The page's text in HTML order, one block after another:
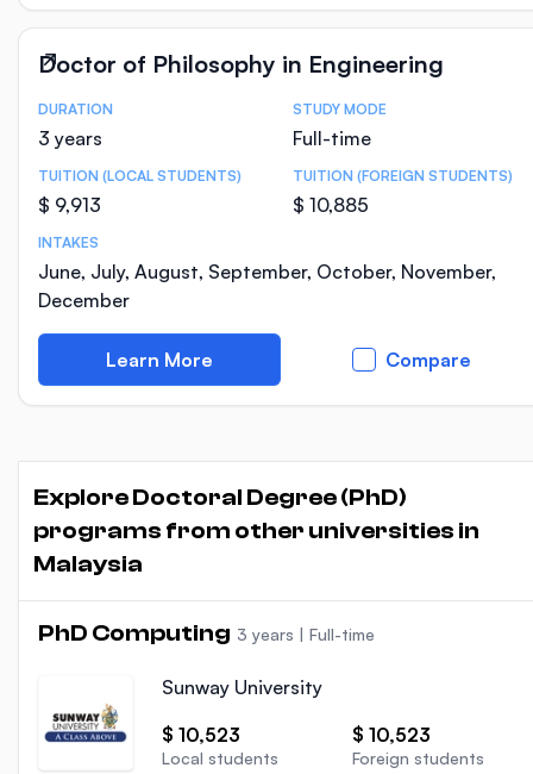
Doctor of Philosophy in Engineering
Course Statistics
DURATION
3 years
STUDY MODE
Full-time
TUITION (LOCAL STUDENTS)
$ 9,913
TUITION (FOREIGN STUDENTS)
$ 10,885
INTAKES
June, July, August, September, October, November,
December
Learn More Compare
Explore Doctoral Degree (PhD)
programs from other universities in
Malaysia
PhD Computing 3 years | Full-time
Sunway University
$ 10,523
Local students
$ 10,523
Foreign students